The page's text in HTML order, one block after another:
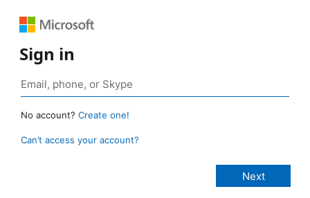
Sign in
No account? Create one!
Can’t access your account?